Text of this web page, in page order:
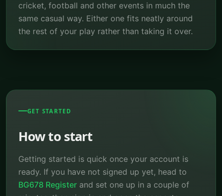
cricket, football and other events in much the
same casual way. Either one fits neatly around
the rest of your play rather than taking it over.
GET STARTED
How to start
Getting started is quick once your account is
ready. If you have not signed up yet, head to
BG678 Register and set one up in a couple of